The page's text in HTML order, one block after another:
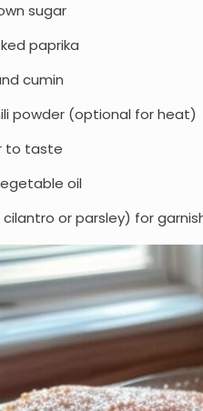
sugar
paprika
cumin
powder (optional for heat)
to taste
oil
cilantro or parsley) for